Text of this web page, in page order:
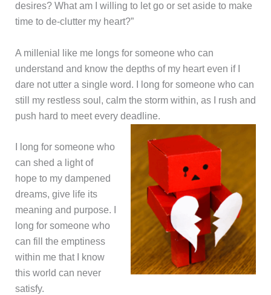
desires? What am I willing to let go or set aside to make
time to de-clutter my heart?”
A millenial like me longs for someone who can
understand and know the depths of my heart even if I
dare not utter a single word. I long for someone who can
still my restless soul, calm the storm within, as I rush and
push hard to meet every deadline.
I long for someone who
can shed a light of
hope to my dampened
dreams, give life its
meaning and purpose. I
long for someone who
can fill the emptiness
within me that I know
this world can never
satisfy.